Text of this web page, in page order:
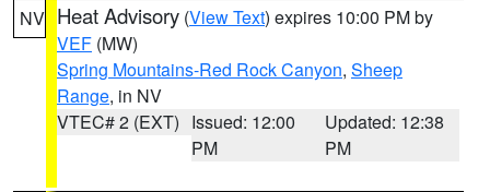
NV Heat Advisory (View Text) expires 10:00 PM by
VEF (MW)
Spring Mountains-Red Rock Canyon, Sheep
Range, in NV
VTEC# 2 (EXT) Issued: 12:00
PM
Updated: 12:38
PM